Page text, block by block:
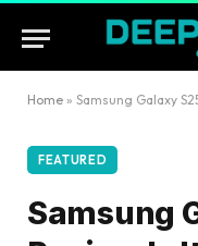
Home » Samsung Galaxy
FEATURED
Samsung